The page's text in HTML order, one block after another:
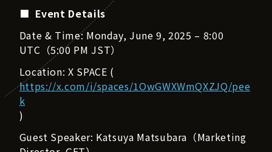
■ Event Details
Date & Time: Monday, June 9, 2025 – 8:00
UTC（5:00 PM JST）
Location: X SPACE (
https://x.com/i/spaces/1OwGWXWmQXZJQ/pee
k
)
Guest Speaker: Katsuya Matsubara（Marketing